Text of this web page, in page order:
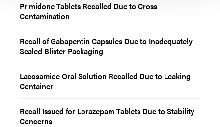
Primidone Tablets Recalled Due to Cross
Contamination
Recall of Gabapentin Capsules Due to Inadequately
Sealed Blister Packaging
Lacosamide Oral Solution Recalled Due to Leaking
Container
Recall Issued for Lorazepam Tablets Due to Stability
Concerns